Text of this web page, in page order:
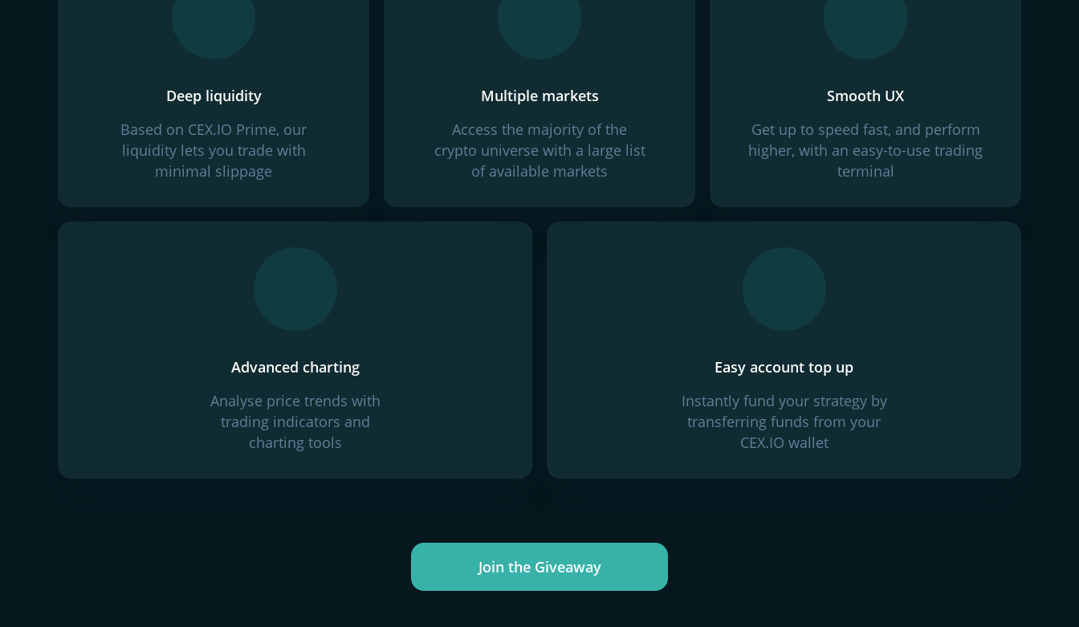
Deep liquidity
Based on CEX.IO Prime, our
liquidity lets you trade with
minimal slippage
Multiple markets
Access the majority of the
crypto universe with a large list
of available markets
Smooth UX
Get up to speed fast, and perform
higher, with an easy-to-use trading
terminal
Advanced charting
Analyse price trends with
trading indicators and
charting tools
Easy account top up
Instantly fund your strategy by
transferring funds from your
CEX.IO wallet
Join the Giveaway